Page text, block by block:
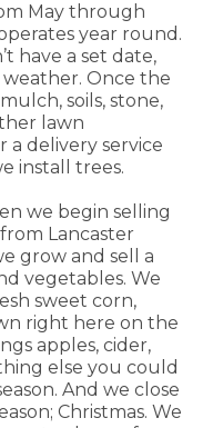
May through
year round.
have a set date,
Once the
soils, stone,
lawn
a delivery service
install trees.
we begin selling
Lancaster
grow and sell a
vegetables. We
sweet corn,
right here on the
apples, cider,
else you could
And we close
Christmas. We